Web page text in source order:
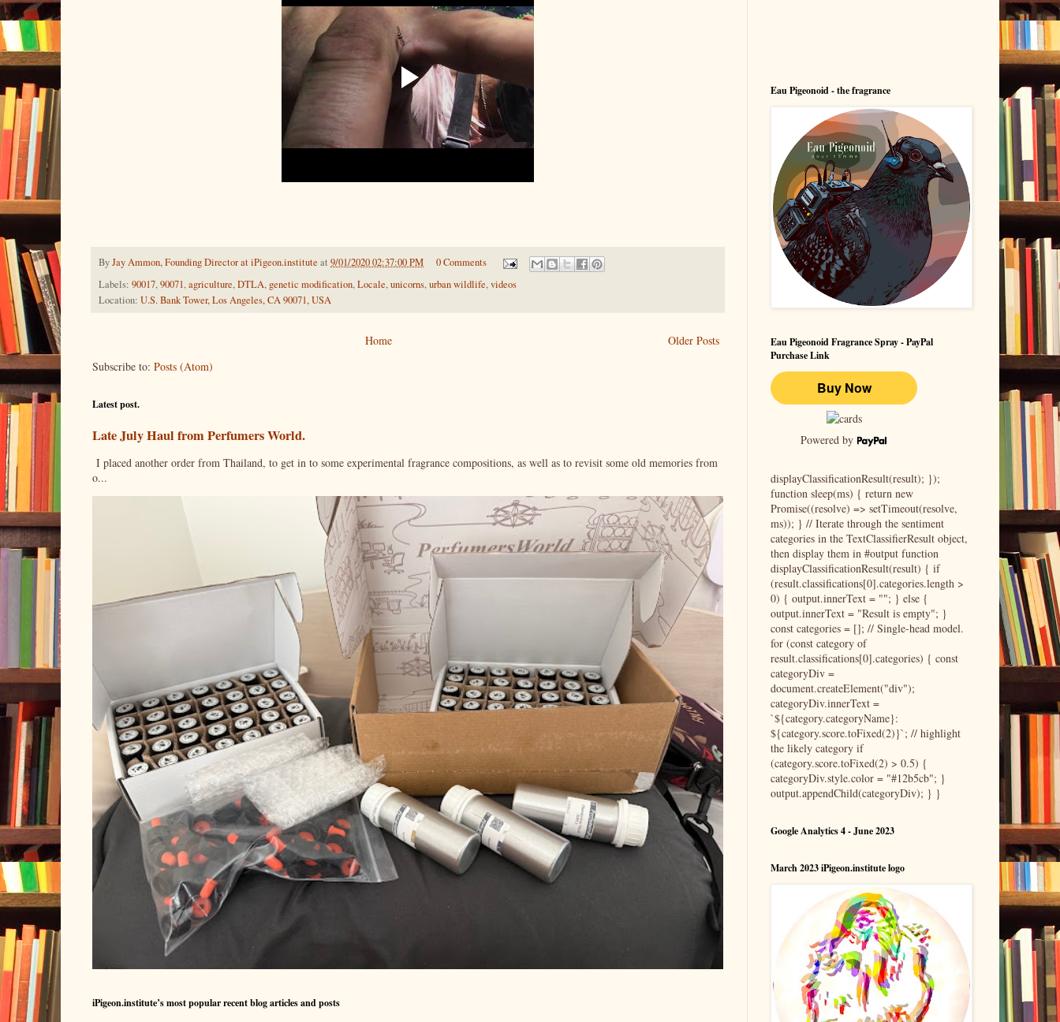
ByJay Ammon, Founding Director at iPigeon.institute at 9/01/2020 02:37:00 PM
0 Comments
Labels: 90017,90071,agriculture,DTLA, genetic modification,Locale,unicorns,urban wildlife,videos
Location: U.S. Bank Tower, Los Angeles, CA 90071, USA
Older Posts
Home
Subscribe to: Posts (Atom)
Latest post.
Late July Haul from Perfumers World.
I placed another order from Thailand, to get in to some experimental fragrance compositions, as well as to revisit some old memories from
o...
iPigeon.institute’s most popular recent blog articles and posts
Eau Pigeonoid - the fragrance
Eau Pigeonoid Fragrance Spray - PayPal
Purchase Link
Powered by
displayClassificationResult(result); });
function sleep(ms) { return new
Promise((resolve) => setTimeout(resolve,
ms)); } // Iterate through the sentiment
categories in the TextClassifierResult object,
then display them in #output function
displayClassificationResult(result) { if
(result.classifications[0].categories.length >
0) { output.innerText = ""; } else {
output.innerText = "Result is empty"; }
const categories = []; // Single-head model.
for (const category of
result.classifications[0].categories) { const
categoryDiv =
document.createElement("div");
categoryDiv.innerText =
`${category.categoryName}:
${category.score.toFixed(2)}`; // highlight
the likely category if
(category.score.toFixed(2) > 0.5) {
categoryDiv.style.color = "#12b5cb"; }
output.appendChild(categoryDiv); } }
Google Analytics 4 - June 2023
March 2023 iPigeon.institute logo